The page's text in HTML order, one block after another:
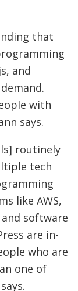
that
and
with
says.
routinely
tech
like AWS,
software
are in-
who are
one of